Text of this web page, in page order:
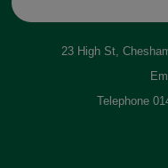
23 High St,
Telephone